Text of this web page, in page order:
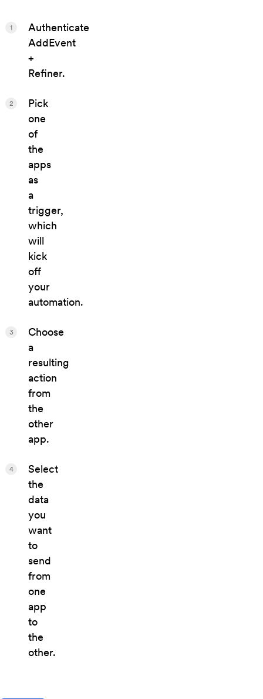
Authenticate
AddEvent
+
Refiner.
1
Pick
one
of
the
apps
as
a
trigger,
which
will
kick
off
your
automation.
2
Choose
a
resulting
action
from
the
other
app.
3
Select
the
data
you
want
to
send
from
one
app
to
the
other.
4